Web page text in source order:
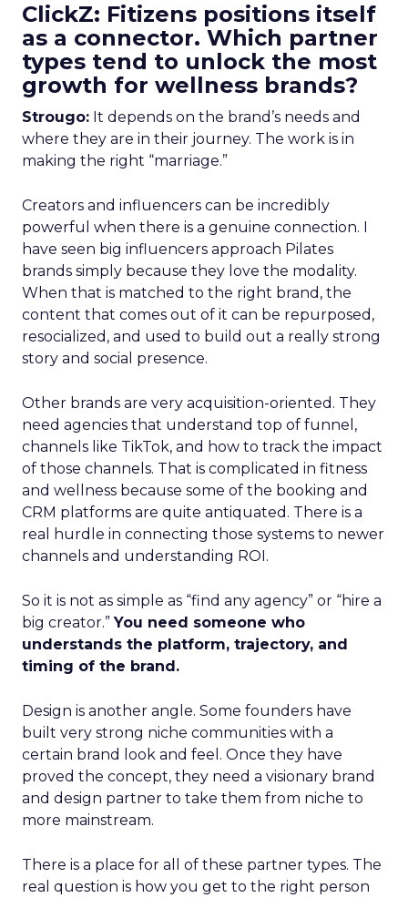
ClickZ: Fitizens positions itself
as a connector. Which partner
types tend to unlock the most
growth for wellness brands?
Strougo: It depends on the brand’s needs and
where they are in their journey. The work is in
making the right “marriage.”
Creators and influencers can be incredibly
powerful when there is a genuine connection. I
have seen big influencers approach Pilates
brands simply because they love the modality.
When that is matched to the right brand, the
content that comes out of it can be repurposed,
resocialized, and used to build out a really strong
story and social presence.
Other brands are very acquisition-oriented. They
need agencies that understand top of funnel,
channels like TikTok, and how to track the impact
of those channels. That is complicated in fitness
and wellness because some of the booking and
CRM platforms are quite antiquated. There is a
real hurdle in connecting those systems to newer
channels and understanding ROI.
So it is not as simple as “find any agency” or “hire a
big creator.”You need someone who
understands the platform, trajectory, and
timing of the brand.
Design is another angle. Some founders have
built very strong niche communities with a
certain brand look and feel. Once they have
proved the concept, they need a visionary brand
and design partner to take them from niche to
more mainstream.
There is a place for all of these partner types. The
real question is how you get to the right person